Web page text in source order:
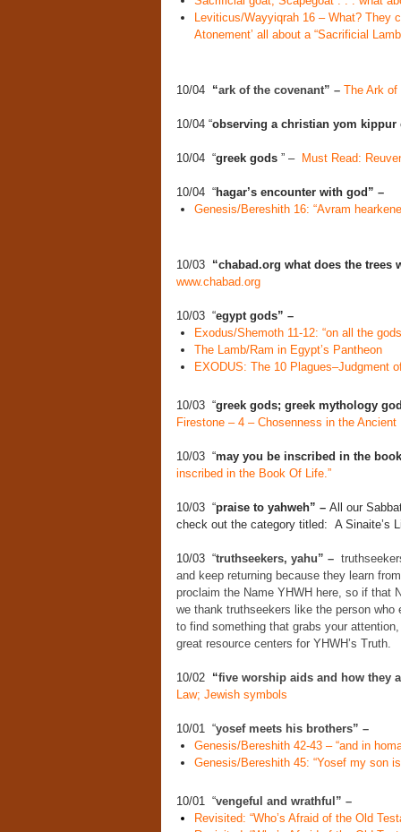
Leviticus/Wayyiqrah 16 – What? They
Atonement’ all about a “Sacrificial
10/04 “ark of the covenant” – The Ark
10/04 “observing a christian yom kippur
10/04 “greek gods” – Must Read:
10/04 “hagar’s encounter with god” –
Genesis/Bereshith 16: “Avram
10/03“chabad.org what does the trees
www.chabad.org
10/03 “egypt gods” –
Exodus/Shemoth 11-12: “on all the
The Lamb/Ram in Egypt’s Pantheon
EXODUS: The 10 Plagues–Judgment
10/03 “greek gods; greek mythology
Firestone – 4 – Chosenness in the Ancient
10/03 “may you be inscribed in the
inscribed in the Book Of Life.”
10/03 “praise to yahweh” – All our
check out the category titled: A Sinaite’s
10/03 “truthseekers, yahu” –
and keep returning because they learn
proclaim the Name YHWH here, so if that
we thank truthseekers like the person who
to find something that grabs your
great resource centers for YHWH’s Truth.
10/02 “five worship aids and how they
Law; Jewish symbols
10/01 “yosef meets his brothers” –
Genesis/Bereshith 42-43 – “and in
Genesis/Bereshith 45: “Yosef my son
10/01 “vengeful and wrathful” –
Revisited: “Who’s Afraid of the Old